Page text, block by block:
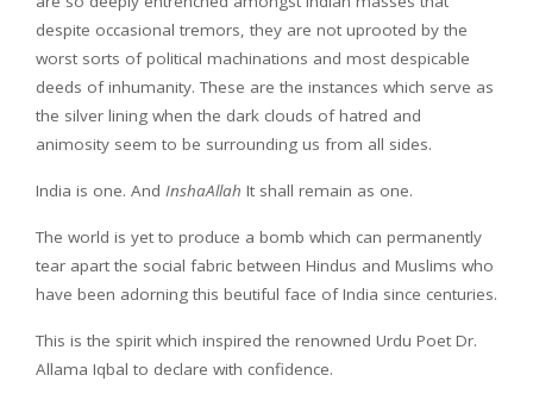
despite occasional tremors, they are not uprooted by the
worst sorts of political machinations and most despicable
deeds of inhumanity. These are the instances which serve as
the silver lining when the dark clouds of hatred and
animosity seem to be surrounding us from all sides.
India is one. And InshaAllah It shall remain as one.
The world is yet to produce a bomb which can permanently
tear apart the social fabric between Hindus and Muslims who
have been adorning this beutiful face of India since centuries.
This is the spirit which inspired the renowned Urdu Poet Dr.
Allama Iqbal to declare with confidence.